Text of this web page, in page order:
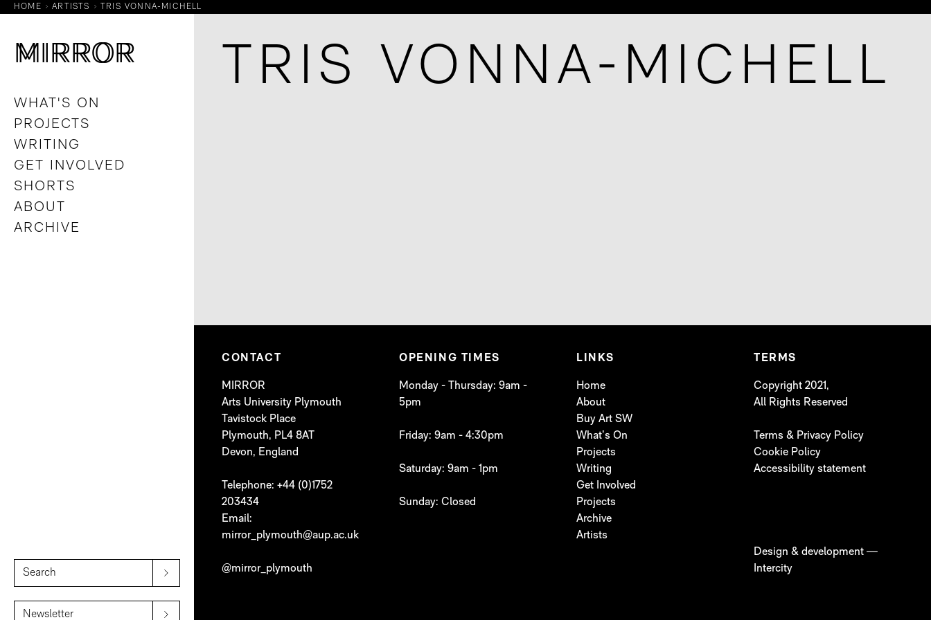
HOME ARTISTS TRIS VONNA-MICHELL
MIRROR
MIRROR
WHAT'S ON
PROJECTS
WRITING
GET INVOLVED
SHORTS
ABOUT
ARCHIVE
TRIS VONNA-MICHELL
CONTACT
MIRROR
Arts University Plymouth
Tavistock Place
Plymouth, PL4 8AT
Devon, England
Telephone: +44 (0)1752
203434
Email:
mirror_plymouth@aup.ac.uk
@mirror_plymouth
OPENING TIMES
Monday - Thursday: 9am -
5pm
Friday: 9am - 4:30pm
Saturday: 9am - 1pm
Sunday: Closed
LINKS
Home
About
Buy Art SW
What’s On
Projects
Writing
Get Involved
Projects
Archive
Artists
TERMS
Copyright 2021,
All Rights Reserved
Terms & Privacy Policy
Cookie Policy
Accessibility statement
Design & development —
Intercity